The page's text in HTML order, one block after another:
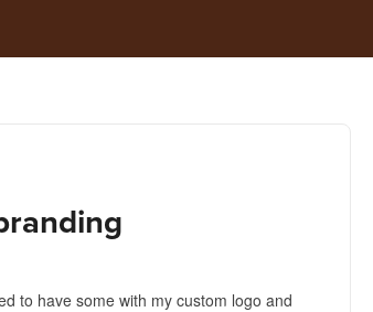
to have some with my custom logo and